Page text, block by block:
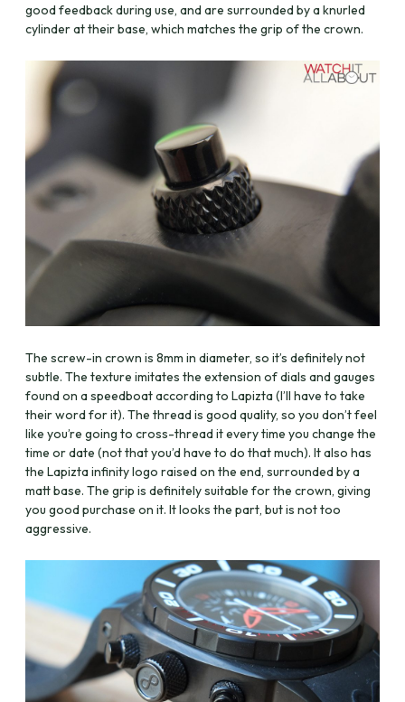
good feedback during use, and are surrounded by a knurled
cylinder at their base, which matches the grip of the crown.
The screw-in crown is 8mm in diameter, so it’s definitely not
subtle. The texture imitates the extension of dials and gauges
found on a speedboat according to Lapizta (I’ll have to take
their word for it). The thread is good quality, so you don’t feel
like you’re going to cross-thread it every time you change the
time or date (not that you’d have to do that much). It also has
the Lapizta infinity logo raised on the end, surrounded by a
matt base. The grip is definitely suitable for the crown, giving
you good purchase on it. It looks the part, but is not too
aggressive.